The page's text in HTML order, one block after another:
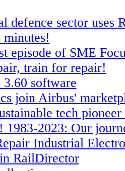
defence sector uses
episode of SME
train for repair!
software
join Airbus'
tech
1983-2023: Our
Industrial
RailDirector